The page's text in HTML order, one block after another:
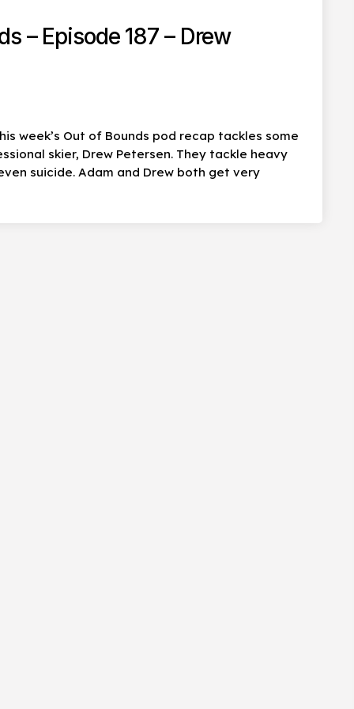
– Episode 187 – Drew
week’s Out of Bounds pod recap tackles some
skier, Drew Petersen. They tackle heavy
suicide. Adam and Drew both get very